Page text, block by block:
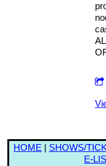
HOME | SHOWS/
E-